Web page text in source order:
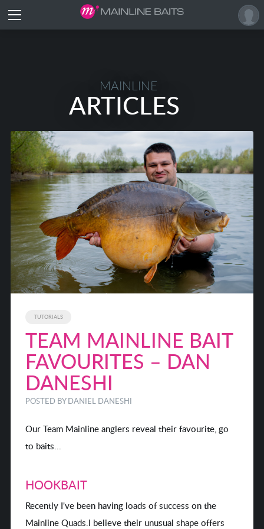
MAINLINE
ARTICLES
TUTORIALS
TEAM MAINLINE BAIT
FAVOURITES – DAN
DANESHI
POSTED BYDANIEL DANESHI
Our Team Mainline anglers reveal their favourite, go
to baits...
HOOKBAIT
Recently I've been having loads of success on the
Mainline Quads.I believe their unusual shape offers